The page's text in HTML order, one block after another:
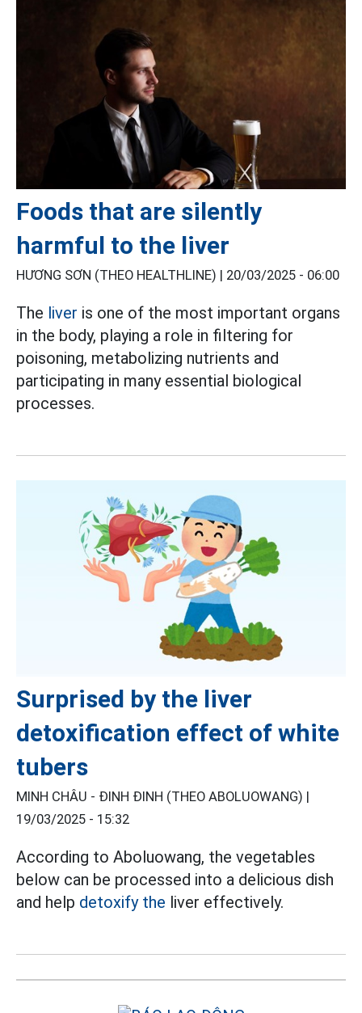
Foods that are silently
harmful to the liver
HƯƠNG SƠN (THEO HEALTHLINE) | 20/03/2025 - 06:00
The liver is one of the most important organs
in the body, playing a role in filtering for
poisoning, metabolizing nutrients and
participating in many essential biological
processes.
Surprised by the liver
detoxification effect of white
tubers
MINH CHÂU - ĐINH ĐINH (THEO ABOLUOWANG) |
19/03/2025 - 15:32
According to Aboluowang, the vegetables
below can be processed into a delicious dish
and help detoxify the liver effectively.